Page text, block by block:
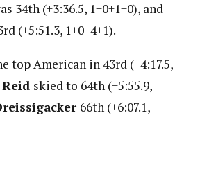
34th (+3:36.5, 1+0+1+0), and
(+5:51.3, 1+0+4+1).
top American in 43rd (+4:17.5,
skied to 64th (+5:55.9,
66th (+6:07.1,